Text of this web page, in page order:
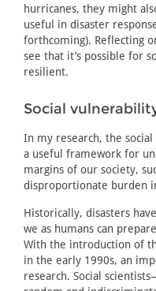
hurricanes, they might
useful in disaster
forthcoming). Reflecting
see that it’s possible for
resilient.
Social
In my research, the
a useful framework for
margins of our society,
disproportionate burden
Historically, disasters
we as humans can
With the introduction of
in the early 1990s, an
research. Social